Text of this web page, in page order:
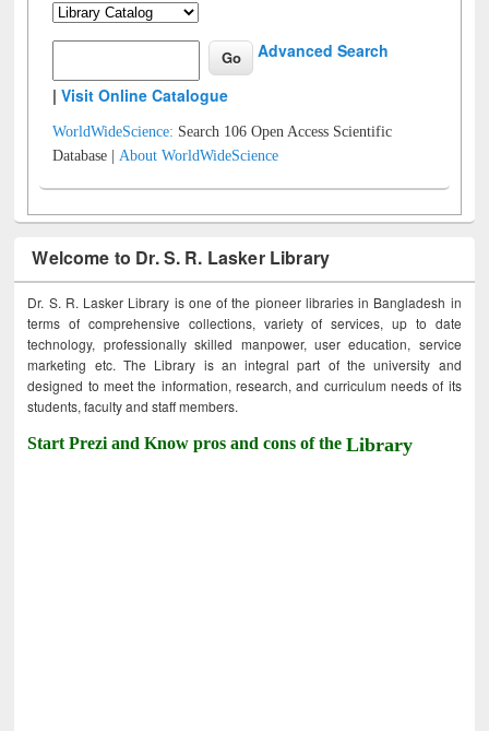
Advanced Search
|Visit Online Catalogue
WorldWideScience: Search 106 Open Access Scientific
Database |About WorldWideScience
Welcome to Dr. S. R. Lasker Library
Dr. S. R. Lasker Library is one of the pioneer libraries in Bangladesh in
terms of comprehensive collections, variety of services, up to date
technology, professionally skilled manpower, user education, service
marketing etc. The Library is an integral part of the university and
designed to meet the information, research, and curriculum needs of its
students, faculty and staff members.
Start Prezi and Know pros and cons of theLibrary